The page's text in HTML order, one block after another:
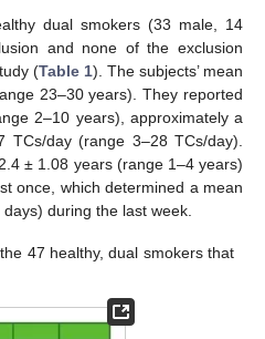
dual smokers (33 male, 14
and none of the exclusion
(Table 1). The subjects’ mean
23–30 years). They reported
2–10 years), approximately a
day (range 3–28 TCs/day).
± 1.08 years (range 1–4 years)
once, which determined a mean
during the last week.
47 healthy, dual smokers that